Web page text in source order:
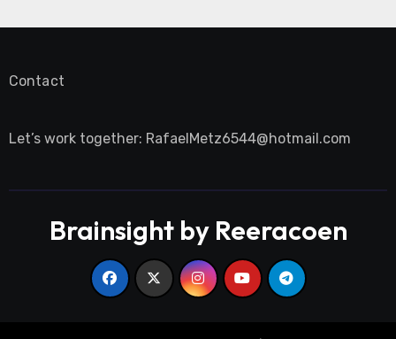
Contact
Let’s work together: RafaelMetz6544@hotmail.com
Brainsight by Reeracoen